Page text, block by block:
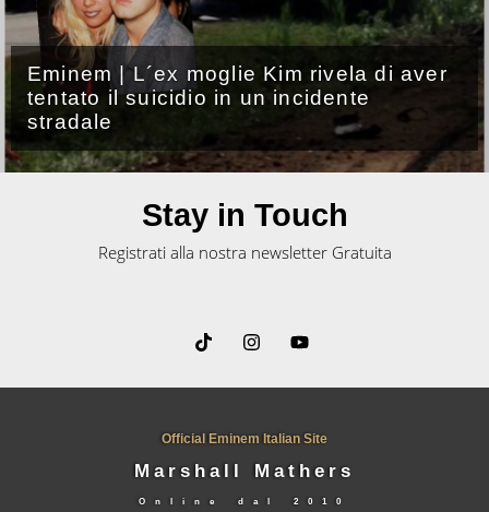
Eminem, uscito il lyric video di
“Untouchable”
Stay in Touch
Registrati alla nostra newsletter Gratuita
Official Eminem Italian Site
Marshall Mathers
Online dal 2010